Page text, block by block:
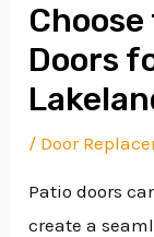
Doors
/ Door
Patio doors
create a